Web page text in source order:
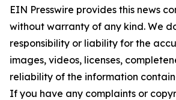
EIN Presswire provides this news
without warranty of any kind. We
responsibility or liability for the
images, videos, licenses,
reliability of the information
If you have any complaints or